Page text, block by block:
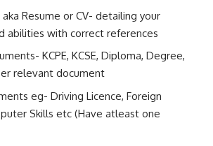
Resume or CV- detailing your
abilities with correct references
KCPE, KCSE, Diploma, Degree,
relevant document
eg- Driving Licence, Foreign
Skills etc (Have atleast one